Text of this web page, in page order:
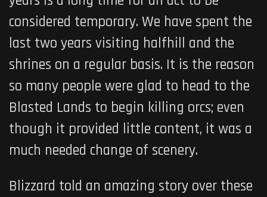
considered temporary. We have spent the
last two years visiting halfhill and the
shrines on a regular basis. It is the reason
so many people were glad to head to the
Blasted Lands to begin killing orcs; even
though it provided little content, it was a
much needed change of scenery.
Blizzard told an amazing story over these